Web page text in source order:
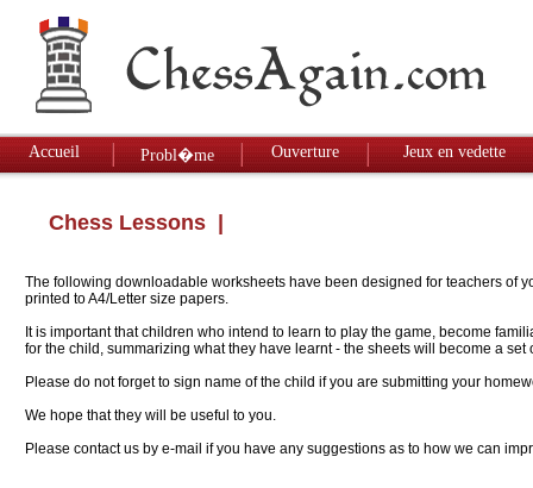
Accueil Probl�me Ouverture Jeux en vedette
Chess Lessons
The following downloadable worksheets have been designed for teachers of
printed to A4/Letter size papers.
It is important that children who intend to learn to play the game, become
for the child, summarizing what they have learnt - the sheets will become a
Please do not forget to sign name of the child if you are submitting your
We hope that they will be useful to you.
Please contact us by e-mail if you have any suggestions as to how we can